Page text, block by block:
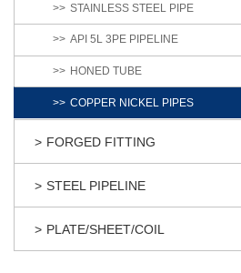
STAINLESS STEEL PIPE
API 5L 3PE PIPELINE
HONED TUBE
COPPER NICKEL PIPES
FORGED FITTING
STEEL PIPELINE
PLATE/SHEET/COIL